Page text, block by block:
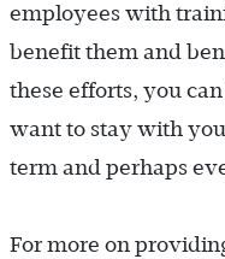
employees with
benefit them and
these efforts, you
want to stay with
term and perhaps
For more on